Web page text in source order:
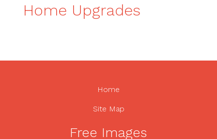
Home Upgrades
Home
Site Map
Free Images